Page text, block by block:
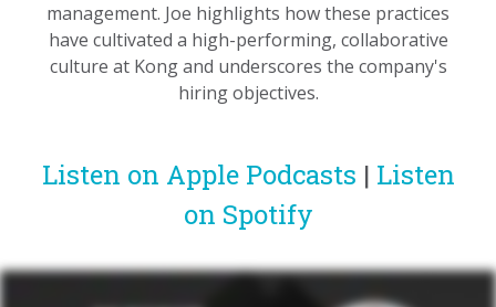
management. Joe highlights how these practices
have cultivated a high-performing, collaborative
culture at Kong and underscores the company's
hiring objectives.
Listen on Apple Podcasts | Listen
on Spotify